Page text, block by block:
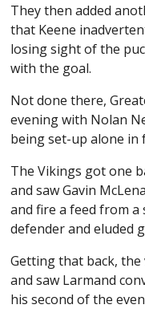
They then added
that Keene
losing sight of the
with the goal.
Not done there,
evening with Nolan
being set-up alone in
The Vikings got one
and saw Gavin
and fire a feed from
defender and eluded
Getting that back,
and saw Larmand
his second of the